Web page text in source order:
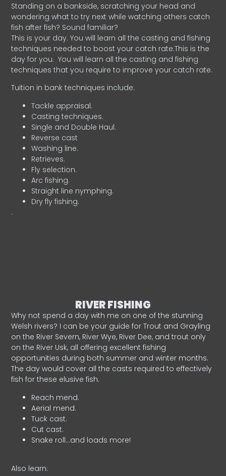
Standing on a bankside, scratching your head and
wondering what to try next while watching others catch
fish after fish? Sound familiar?
This is your day. You will learn all the casting and fishing
techniques needed to boost your catch rate.This is the
day for you. You will learn all the casting and fishing
techniques that you require to improve your catch rate.
Tuition in bank techniques include:
Tackle appraisal.
Casting techniques.
Single and Double Haul.
Reverse cast
Washing line.
Retrieves.
Fly selection.
Arc fishing.
Straight line nymphing.
Dry fly fishing.
.
RIVER FISHING
Why not spend a day with me on one of the stunning
Welsh rivers? I can be your guide for Trout and Grayling
on the River Severn, River Wye, River Dee, and trout only
on the River Usk, all offering excellent fishing
opportunities during both summer and winter months.
The day would cover all the casts required to effectively
fish for these elusive fish.
Reach mend.
Aerial mend.
Tuck cast.
Cut cast.
Snake roll…and loads more!
Also learn: